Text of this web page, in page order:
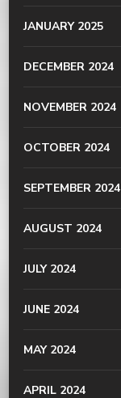
JANUARY 2025
DECEMBER 2024
NOVEMBER 2024
OCTOBER 2024
SEPTEMBER 2024
AUGUST 2024
JULY 2024
JUNE 2024
MAY 2024
APRIL 2024